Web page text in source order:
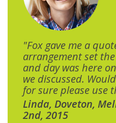
"Fox gave me a
arrangement set
and day was here
we discussed.
for sure please use
Linda, Doveton,
2nd, 2015